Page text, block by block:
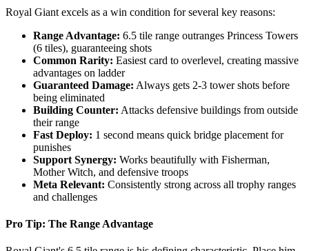
Royal Giant excels as a win condition for several key reasons:
Range Advantage: 6.5 tile range outranges Princess Towers
(6 tiles), guaranteeing shots
Common Rarity: Easiest card to overlevel, creating massive
advantages on ladder
Guaranteed Damage: Always gets 2-3 tower shots before
being eliminated
Building Counter: Attacks defensive buildings from outside
their range
Fast Deploy: 1 second means quick bridge placement for
punishes
Support Synergy: Works beautifully with Fisherman,
Mother Witch, and defensive troops
Meta Relevant: Consistently strong across all trophy ranges
and challenges
Pro Tip: The Range Advantage